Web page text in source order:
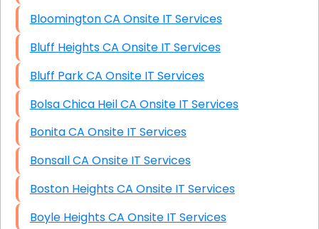
Bloomington CA Onsite IT Services
Bluff Heights CA Onsite IT Services
Bluff Park CA Onsite IT Services
Bolsa Chica Heil CA Onsite IT Services
Bonita CA Onsite IT Services
Bonsall CA Onsite IT Services
Boston Heights CA Onsite IT Services
Boyle Heights CA Onsite IT Services